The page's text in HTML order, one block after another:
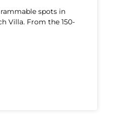
spots in
Villa. From the 150-